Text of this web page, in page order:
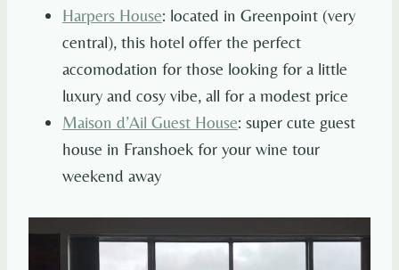
Harpers House: located in Greenpoint (very
central), this hotel offer the perfect
accomodation for those looking for a little
luxury and cosy vibe, all for a modest price
Maison d’Ail Guest House: super cute guest
house in Franshoek for your wine tour
weekend away